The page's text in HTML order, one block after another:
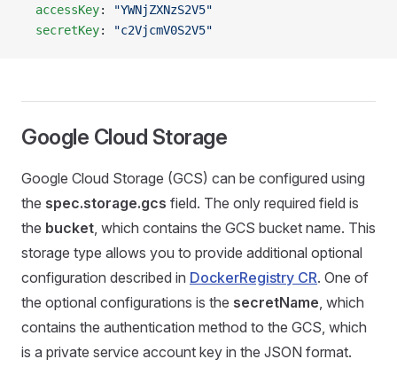
  accessKey
:
"YWNjZXNzS2V5"
  secretKey
: "c2VjcmV0S2V5"
Google Cloud Storage
Google Cloud Storage (GCS) can be configured using
the spec.storage.gcs field. The only required field is
the bucket, which contains the GCS bucket name. This
storage type allows you to provide additional optional
configuration described in DockerRegistry CR. One of
the optional configurations is the secretName, which
contains the authentication method to the GCS, which
is a private service account key in the JSON format.